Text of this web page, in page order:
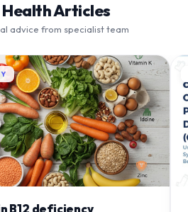
Health Articles
advice from specialist team
B12 deficiency